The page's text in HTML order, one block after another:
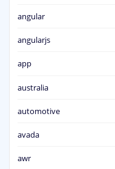
angular
angularjs
app
australia
automotive
avada
awr